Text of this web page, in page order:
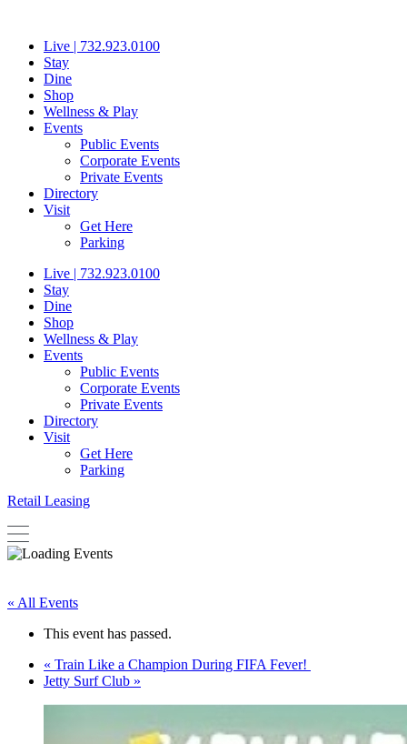
contentLive | 732.923.0100
Stay
Dine
Shop
Wellness & Play
Events
Public Events
Corporate Events
Private Events
Directory
Visit
Get Here
Parking
Live | 732.923.0100
Stay
Dine
Shop
Wellness & Play
Events
Public Events
Corporate Events
Private Events
Directory
Visit
Get Here
Parking
Retail Leasing
« All Events
This event has passed.
« Train Like a Champion During FIFA Fever!
Jetty Surf Club »